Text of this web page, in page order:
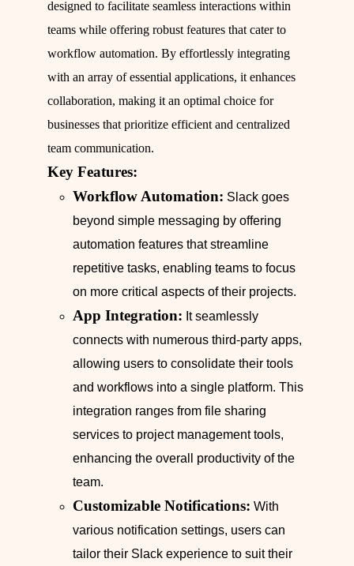
designed to facilitate seamless interactions within
teams while offering robust features that cater to
workflow automation. By effortlessly integrating
with an array of essential applications, it enhances
collaboration, making it an optimal choice for
businesses that prioritize efficient and centralized
team communication.
Key Features:
Workflow Automation: Slack goes
beyond simple messaging by offering
automation features that streamline
repetitive tasks, enabling teams to focus
on more critical aspects of their projects.
App Integration: It seamlessly
connects with numerous third-party apps,
allowing users to consolidate their tools
and workflows into a single platform. This
integration ranges from file sharing
services to project management tools,
enhancing the overall productivity of the
team.
Customizable Notifications: With
various notification settings, users can
tailor their Slack experience to suit their